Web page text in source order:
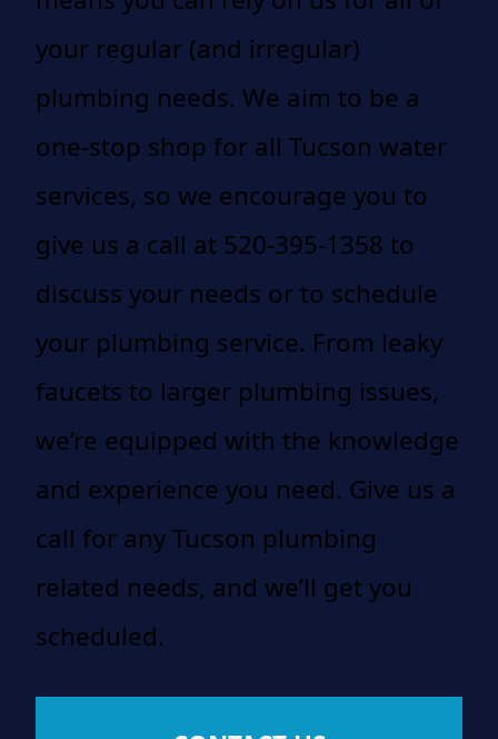
your regular (and irregular)
plumbing needs. We aim to be a
one-stop shop for all Tucson water
services, so we encourage you to
give us a call at 520-395-1358 to
discuss your needs or to schedule
your plumbing service. From leaky
faucets to larger plumbing issues,
we’re equipped with the knowledge
and experience you need. Give us a
call for any Tucson plumbing
related needs, and we’ll get you
scheduled.